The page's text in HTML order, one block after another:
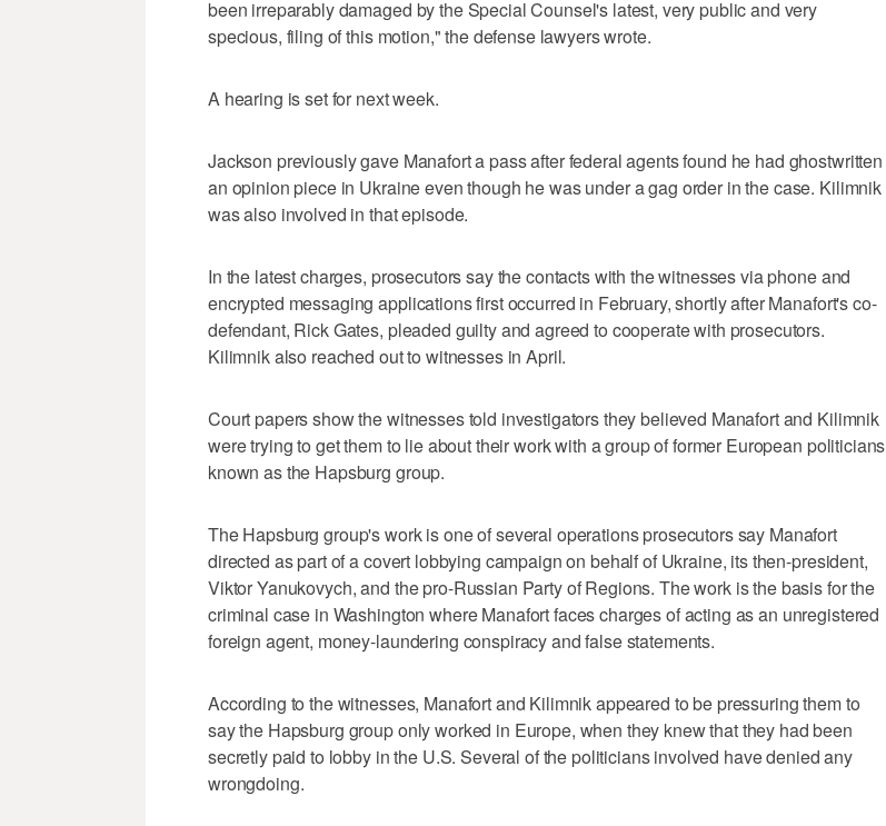
been irreparably damaged by the Special Counsel's latest, very public and very
specious, filing of this motion," the defense lawyers wrote.
A hearing is set for next week.
Jackson previously gave Manafort a pass after federal agents found he had ghostwritten
an opinion piece in Ukraine even though he was under a gag order in the case. Kilimnik
was also involved in that episode.
In the latest charges, prosecutors say the contacts with the witnesses via phone and
encrypted messaging applications first occurred in February, shortly after Manafort's co-
defendant, Rick Gates, pleaded guilty and agreed to cooperate with prosecutors.
Kilimnik also reached out to witnesses in April.
Court papers show the witnesses told investigators they believed Manafort and Kilimnik
were trying to get them to lie about their work with a group of former European politicians
known as the Hapsburg group.
The Hapsburg group's work is one of several operations prosecutors say Manafort
directed as part of a covert lobbying campaign on behalf of Ukraine, its then-president,
Viktor Yanukovych, and the pro-Russian Party of Regions. The work is the basis for the
criminal case in Washington where Manafort faces charges of acting as an unregistered
foreign agent, money-laundering conspiracy and false statements.
According to the witnesses, Manafort and Kilimnik appeared to be pressuring them to
say the Hapsburg group only worked in Europe, when they knew that they had been
secretly paid to lobby in the U.S. Several of the politicians involved have denied any
wrongdoing.